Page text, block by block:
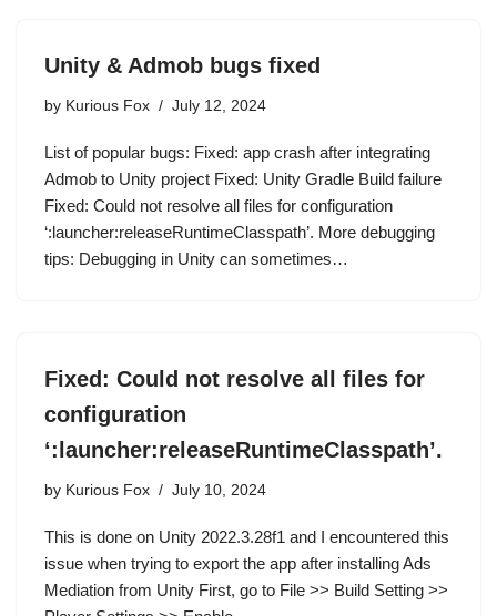
Unity & Admob bugs fixed
by Kurious Fox July 12, 2024
List of popular bugs: Fixed: app crash after integrating
Admob to Unity project Fixed: Unity Gradle Build failure
Fixed: Could not resolve all files for configuration
‘:launcher:releaseRuntimeClasspath’. More debugging
tips: Debugging in Unity can sometimes…
Fixed: Could not resolve all files for
configuration
‘:launcher:releaseRuntimeClasspath’.
by Kurious Fox July 10, 2024
This is done on Unity 2022.3.28f1 and I encountered this
issue when trying to export the app after installing Ads
Mediation from Unity First, go to File >> Build Setting >>